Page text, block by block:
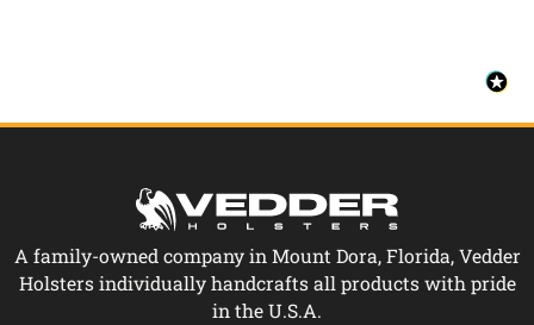
A family-owned company in Mount Dora, Florida, Vedder
Holsters individually handcrafts all products with pride
in the U.S.A.